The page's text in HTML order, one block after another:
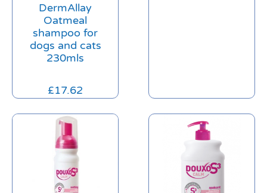
DermAllay
Oatmeal
shampoo for
dogs and cats
230mls
£17.62